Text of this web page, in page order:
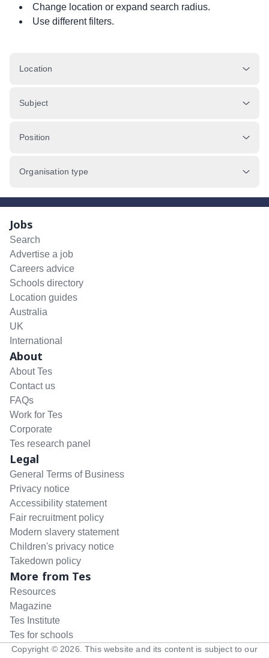
Change location or expand search radius.
Use different filters.
Location
Subject
Position
Organisation type
Jobs
Search
Advertise a job
Careers advice
Schools directory
Location guides
Australia
UK
International
About
About Tes
Contact us
FAQs
Work for Tes
Corporate
Tes research panel
Legal
General Terms of Business
Privacy notice
Accessibility statement
Fair recruitment policy
Modern slavery statement
Children's privacy notice
Takedown policy
More from Tes
Resources
Magazine
Tes Institute
Tes for schools
Copyright © 2026 . This website and its content is subject to our